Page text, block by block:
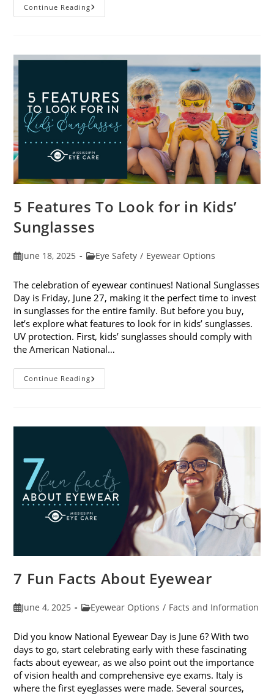
Continue ReadingTop
Ways
In
5 Features To Look for in Kids’
Sunglasses
PostJune 18, 2025
PostEye Safety / Eyewear Options
The celebration of eyewear continues! National Sunglasses
Day is Friday, June 27, making it the perfect time to invest
in sunglasses for the entire family. But before you buy,
let’s explore what features to look for in kids’ sunglasses.
UV protection. First, kids’ sunglasses should comply with
the American National…
Continue Reading5
Features
Kids’
Sunglasses
7 Fun Facts About Eyewear
PostJune 4, 2025
PostEyewear Options / Facts and Information
Did you know National Eyewear Day is June 6? With two
days to go, start celebrating early with these fascinating
facts about eyewear, as we also point out the importance
of vision health and comprehensive eye exams. Italy is
where the first eyeglasses were made. Several sources,